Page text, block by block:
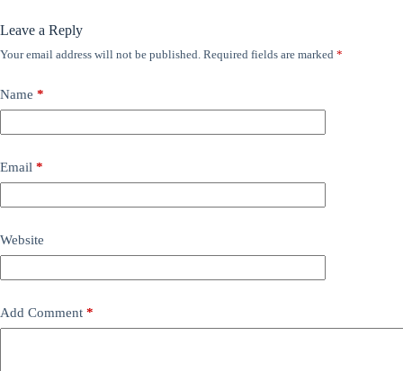
Leave a Reply
Your email address will not be published. Required fields are marked *
Name *
Email *
Website
Add Comment *